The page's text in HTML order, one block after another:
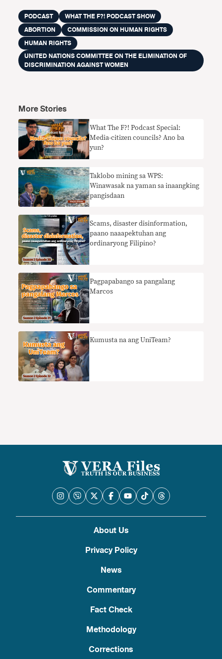
PODCAST
WHAT THE F?! PODCAST SHOW
ABORTION
COMMISSION ON HUMAN RIGHTS
HUMAN RIGHTS
UNITED NATIONS COMMITTEE ON THE ELIMINATION OF
DISCRIMINATION AGAINST WOMEN
More Stories
What The F?! Podcast Special:
Media-citizen councils? Ano ba
yun?
Taklobo mining sa WPS:
Winawasak na yaman sa inaangking
pangisdaan
Scams, disaster disinformation,
paano naaapektuhan ang
ordinaryong Filipino?
Pagpapabango sa pangalang
Marcos
Kumusta na ang UniTeam?
About Us
Privacy Policy
News
Commentary
Fact Check
Methodology
Corrections